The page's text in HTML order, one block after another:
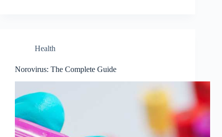
Health
Norovirus: The Complete Guide